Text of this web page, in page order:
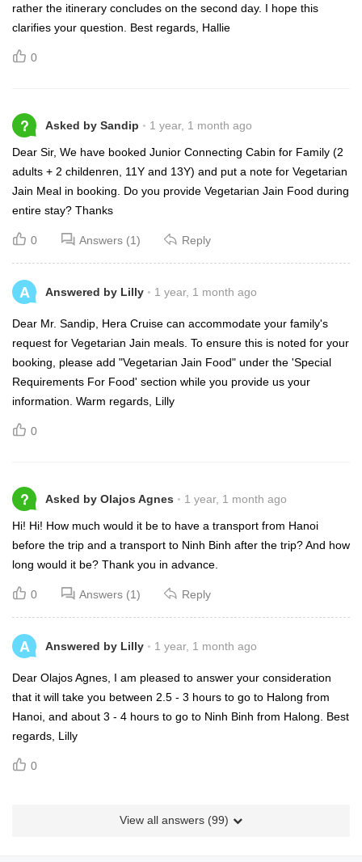
rather the itinerary concludes on the second day. I hope this
clarifies your question. Best regards, Hallie
0
? Asked by Sandip 1 year, 1 month ago
Dear Sir, We have booked Junior Connecting Cabin for Family (2
adults + 2 childenren, 11Y and 13Y) and put a note for Vegetarian
Jain Meal in booking. Do you provide Vegetarian Jain Food during
entire stay? Thanks
0 Answers (1) Reply
A Answered by Lilly 1 year, 1 month ago
Dear Mr. Sandip, Hera Cruise can accommodate your family's
request for Vegetarian Jain meals. To ensure this is noted for your
booking, please add "Vegetarian Jain Food" under the 'Special
Requirements For Food' section while you provide us your
information. Warm regards, Lilly
0
? Asked by Olajos Agnes 1 year, 1 month ago
Hi! Hi! How much would it be to have a transport from Hanoi
before the trip and a transport to Ninh Binh after the trip? And how
long would it be? Thank you in advance.
0 Answers (1) Reply
A Answered by Lilly 1 year, 1 month ago
Dear Olajos Agnes, I am pleased to answer your consideration
that it will take you between 2.5 - 3 hours to go to Halong from
Hanoi, and about 3 - 4 hours to go to Ninh Binh from Halong. Best
regards, Lilly
0
View all answers (99)